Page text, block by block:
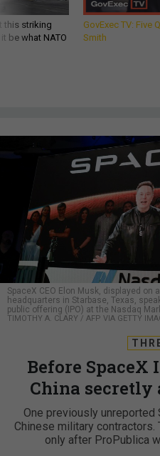
this striking
be what NATO
GovExec TV: Five
Smith
SpaceX CEO Elon Musk, displayed on
headquarters in Starbase, Texas,
public offering (IPO) at the Nasdaq
TIMOTHY A. CLARY / AFP VIA GETTY
Before SpaceX
China secretly
One previously
Chinese military
only after ProPublica